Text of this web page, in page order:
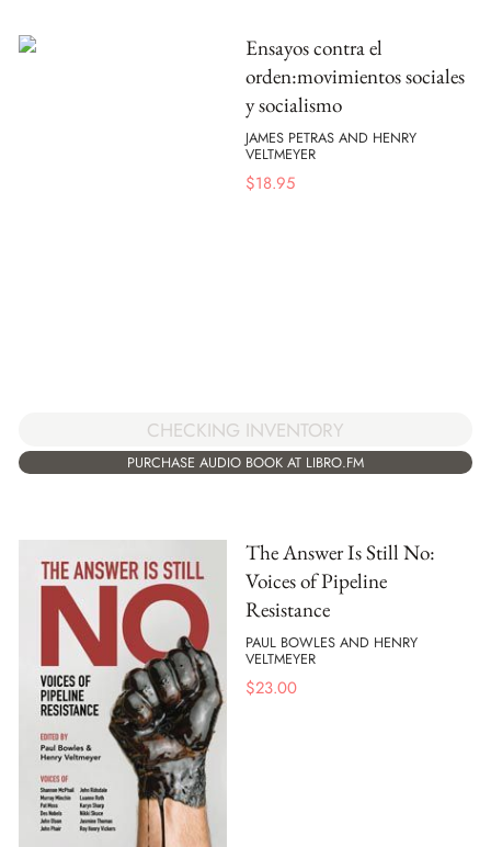
Ensayos contra el
orden:movimientos sociales
y socialismo
JAMES PETRAS AND HENRY
VELTMEYER
$18.95
CHECKING INVENTORY
PURCHASE AUDIO BOOK AT LIBRO.FM
The Answer Is Still No:
Voices of Pipeline
Resistance
PAUL BOWLES AND HENRY
VELTMEYER
$23.00